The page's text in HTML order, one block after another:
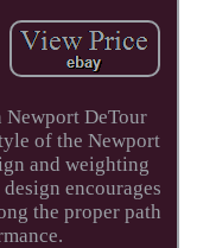
Newport DeTour
of the Newport
and weighting
encourages
the proper path